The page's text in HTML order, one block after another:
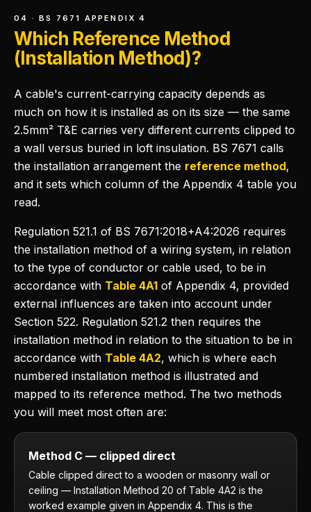
04 · BS 7671 APPENDIX 4
Which Reference Method
(Installation Method)?
A cable's current-carrying capacity depends as
much on how it is installed as on its size — the same
2.5mm² T&E carries very different currents clipped to
a wall versus buried in loft insulation. BS 7671 calls
the installation arrangement the reference method,
and it sets which column of the Appendix 4 table you
read.
Regulation 521.1 of BS 7671:2018+A4:2026 requires
the installation method of a wiring system, in relation
to the type of conductor or cable used, to be in
accordance with Table 4A1 of Appendix 4, provided
external influences are taken into account under
Section 522. Regulation 521.2 then requires the
installation method in relation to the situation to be in
accordance with Table 4A2, which is where each
numbered installation method is illustrated and
mapped to its reference method. The two methods
you will meet most often are:
Method C — clipped direct
Cable clipped direct to a wooden or masonry wall or
ceiling — Installation Method 20 of Table 4A2 is the
worked example given in Appendix 4. This is the